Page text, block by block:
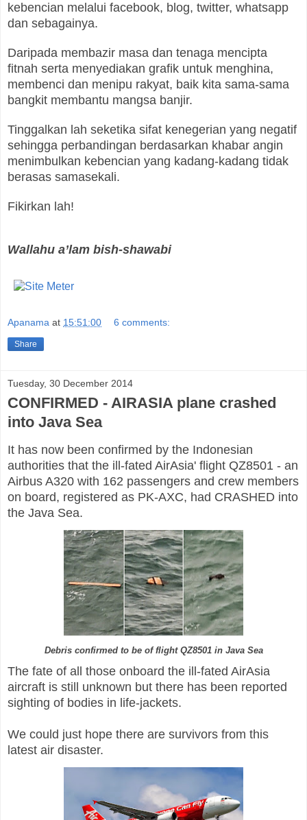
kebencian melalui facebook, blog, twitter, whatsapp
dan sebagainya.
Daripada membazir masa dan tenaga mencipta
fitnah serta menyediakan grafik untuk menghina,
membenci dan menipu rakyat, baik kita sama-sama
bangkit membantu mangsa banjir.
Tinggalkan lah seketika sifat kenegerian yang negatif
sehingga perbandingan berdasarkan khabar angin
menimbulkan kebencian yang kadang-kadang tidak
berasas samasekali.
Fikirkan lah!
Wallahu a’lam bish-shawabi
Apanama at 15:51:00 6 comments:
Share
Tuesday, 30 December 2014
CONFIRMED - AIRASIA plane crashed
into Java Sea
It has now been confirmed by the Indonesian
authorities that the ill-fated AirAsia' flight QZ8501 - an
Airbus A320 with 162 passengers and crew members
on board, registered as PK-AXC, had CRASHED into
the Java Sea.
Debris confirmed to be of flight QZ8501 in Java Sea
The fate of all those onboard the ill-fated AirAsia
aircraft is still unknown but there has been reported
sighting of bodies in life-jackets.
We could just hope there are survivors from this
latest air disaster.